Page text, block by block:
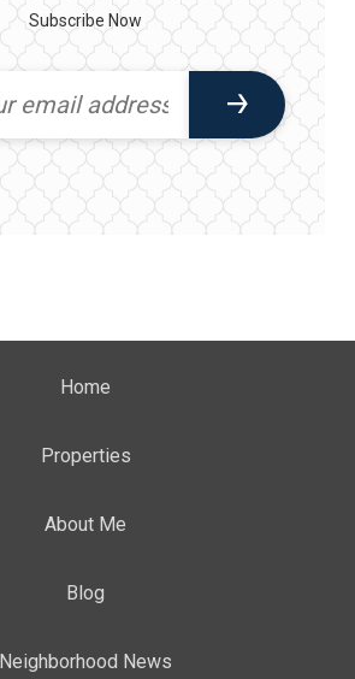
Subscribe Now
Home
Properties
About Me
Blog
Neighborhood News